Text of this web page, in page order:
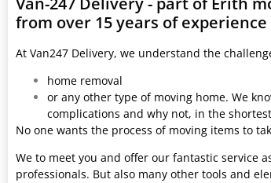
from over 15 years of experience
At Van247 Delivery, we understand the
home removal
or any other type of moving home. We
complications and why not, in the
No one wants the process of moving items to
We to meet you and offer our fantastic service
professionals. But also many other tools and